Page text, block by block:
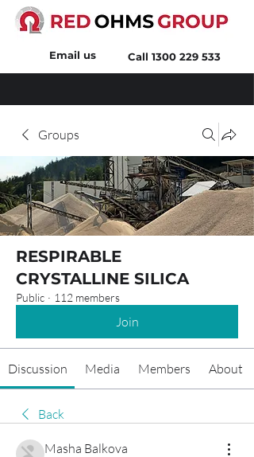
Email us Call 1300 229 533
Groups
RESPIRABLE
CRYSTALLINE SILICA
Public · 112 members
Join
Discussion Media Members About
Back
Masha Balkova